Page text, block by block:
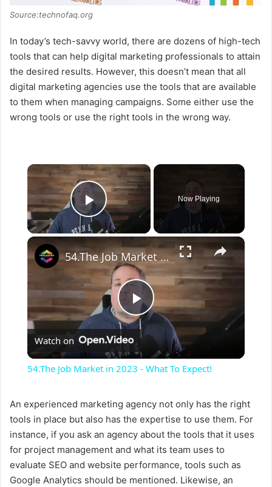
Source:technofaq.org
In today’s tech-savvy world, there are dozens of high-tech
tools that can help digital marketing professionals to attain
the desired results. However, this doesn’t mean that all
digital marketing agencies use the tools that are available
to them when managing campaigns. Some either use the
wrong tools or use the right tools in the wrong way.
×
Play Video
Now Playing
×
P
l
y
V
54.The Job Market in 2023 - What To Expect!
Watch on
54.The Job Market in 2023 - What To Expect!
An experienced marketing agency not only has the right
tools in place but also has the expertise to use them. For
instance, if you ask an agency about the tools that it uses
for project management and what its team uses to
evaluate SEO and website performance, tools such as
Google Analytics should be mentioned. Likewise, an